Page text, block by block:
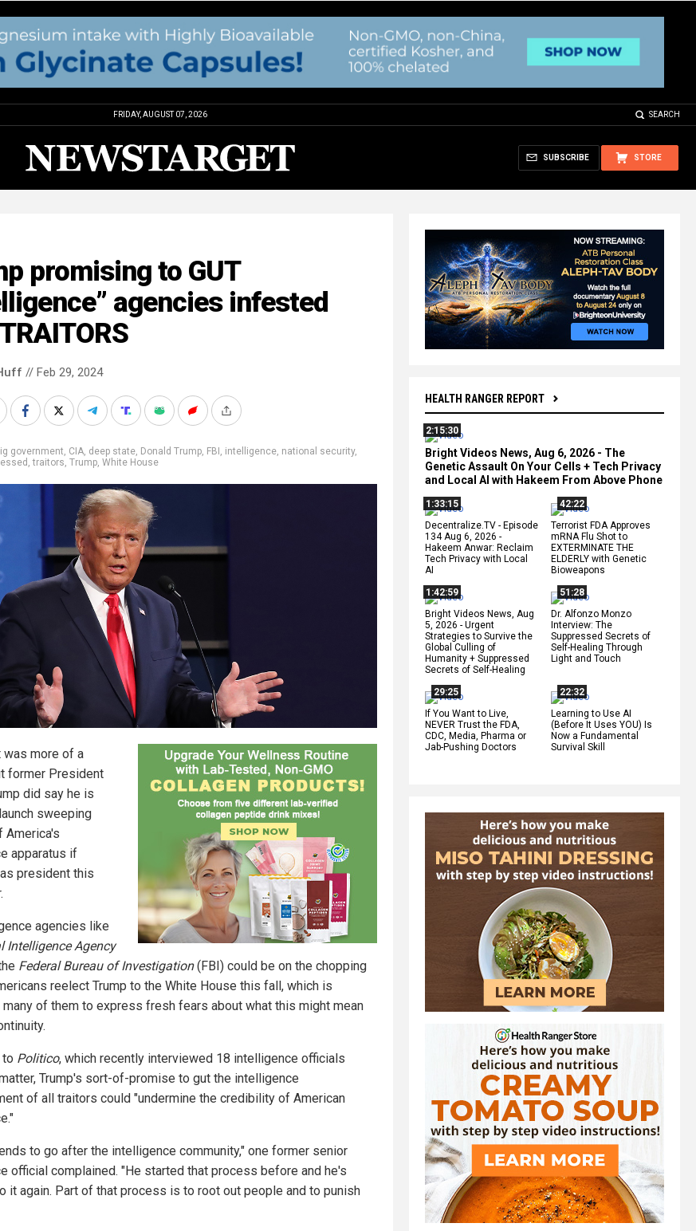
FRIDAY, AUGUST 07, 2026 SEARCH
STORE
SUBSCRIBE
HEALTH RANGER REPORT
2:15:30
Bright Videos News, Aug 6, 2026 - The
Genetic Assault On Your Cells + Tech Privacy
and Local AI with Hakeem From Above Phone
1:33:15
Decentralize.TV - Episode
134 Aug 6, 2026 -
Hakeem Anwar: Reclaim
Tech Privacy with Local
AI
42:22
Terrorist FDA Approves
mRNA Flu Shot to
EXTERMINATE THE
ELDERLY with Genetic
Bioweapons
1:42:59
Bright Videos News, Aug
5, 2026 - Urgent
Strategies to Survive the
Global Culling of
Humanity + Suppressed
Secrets of Self-Healing
51:28
Dr. Alfonzo Monzo
Interview: The
Suppressed Secrets of
Self-Healing Through
Light and Touch
29:25
If You Want to Live,
NEVER Trust the FDA,
CDC, Media, Pharma or
Jab-Pushing Doctors
22:32
Learning to Use AI
(Before It Uses YOU) Is
Now a Fundamental
Survival Skill
promising to GUT
agencies infested
// Feb 29, 2024
government, CIA, deep state, Donald Trump, FBI, intelligence, national security,
,traitors, Trump, White House
was more of a
former President
did say he is
launch sweeping
America's
apparatus if
president this
agencies like
Intelligence Agency
Federal Bureau of Investigation(FBI) could be on the chopping
reelect Trump to the White House this fall, which is
of them to express fresh fears about what this might mean
Politico, which recently interviewed 18 intelligence officials
Trump's sort-of-promise to gut the intelligence
of all traitors could "undermine the credibility of American
to go after the intelligence community," one former senior
official complained. "He started that process before and he's
it again. Part of that process is to root out people and to punish